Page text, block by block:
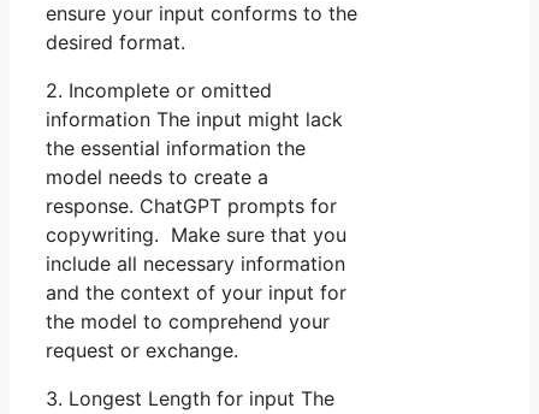
ensure your input conforms to the
desired format.
2. Incomplete or omitted
information The input might lack
the essential information the
model needs to create a
response. ChatGPT prompts for
copywriting. Make sure that you
include all necessary information
and the context of your input for
the model to comprehend your
request or exchange.
3. Longest Length for input The